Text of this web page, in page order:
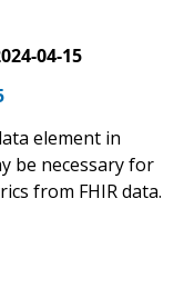
04-15
element in
be necessary for
from FHIR data.